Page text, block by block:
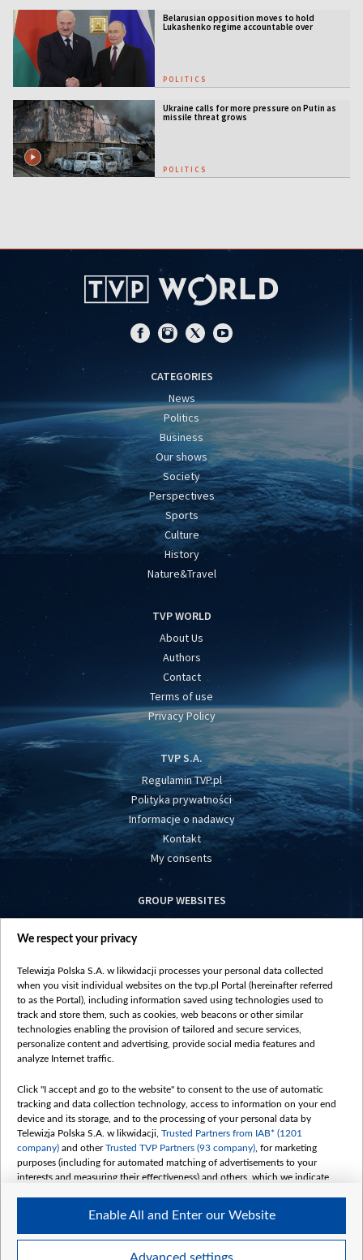
Belarusian opposition moves to hold
Lukashenko regime accountable over
POLITICS
Ukraine calls for more pressure on Putin as
missile threat grows
POLITICS
CATEGORIES
News
Politics
Business
Our shows
Society
Perspectives
Sports
Culture
History
Nature&Travel
TVP WORLD
About Us
Authors
Contact
Terms of use
Privacy Policy
TVP S.A.
Regulamin TVP.pl
Polityka prywatności
Informacje o nadawcy
Kontakt
My consents
GROUP WEBSITES
centrumeuropy.pl
vot-tak.tv
©2026 Telewizja Polska S. A. w likwidacji
We respect your privacy
Telewizja Polska S.A. w likwidacji processes your personal data collected
when you visit individual websites on the tvp.pl Portal (hereinafter referred
to as the Portal), including information saved using technologies used to
track and store them, such as cookies, web beacons or other similar
technologies enabling the provision of tailored and secure services,
personalize content and advertising, provide social media features and
analyze Internet traffic.
Click "I accept and go to the website" to consent to the use of automatic
tracking and data collection technology, access to information on your end
device and its storage, and to the processing of your personal data by
Telewizja Polska S.A. w likwidacji, Trusted Partners from IAB* (1201
company) and otherTrusted TVP Partners (93 company) , for marketing
purposes (including for automated matching of advertisements to your
interests and measuring their effectiveness) and others, which we indicate
The purposes of processing your data by TVP S.A. w likwidacji are as
follows:
Enable All and Enter our Website